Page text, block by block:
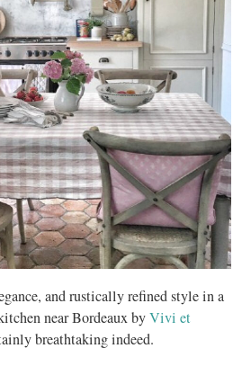
and rustically refined style in a
near Bordeaux byVivi et
breathtaking indeed.